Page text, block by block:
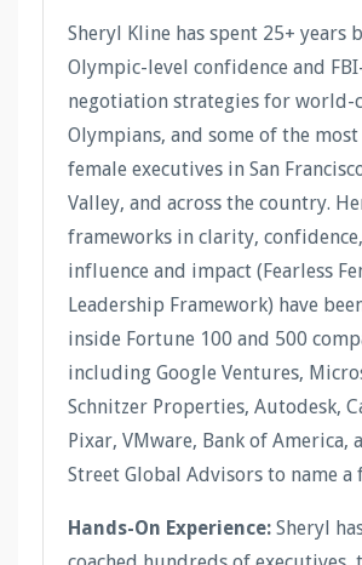
Sheryl Kline has spent 25+ years
Olympic-level confidence and
negotiation strategies for world-
Olympians, and some of the
female executives in San
Valley, and across the country.
frameworks in clarity,
influence and impact (Fearless
Leadership Framework) have
inside Fortune 100 and 500
including Google Ventures,
Schnitzer Properties, Autodesk,
Pixar, VMware, Bank of America,
Street Global Advisors to name a
Hands-On Experience: Sheryl